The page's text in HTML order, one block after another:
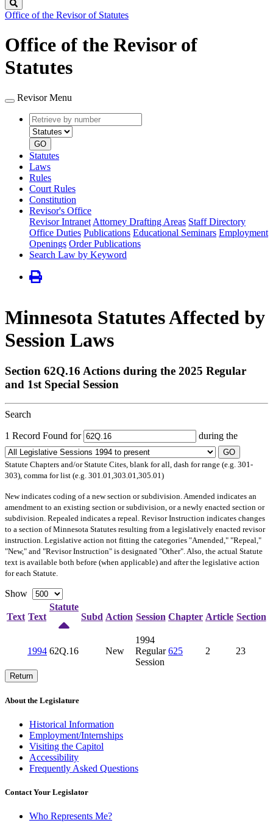
Office of the Revisor of Statutes
Office of the Revisor of
Statutes
Revisor Menu
Retrieve
by
number
type
GO
Statutes
Laws
Rules
Court Rules
Constitution
Revisor's Office
Revisor Intranet Attorney Drafting Areas Staff Directory
Office Duties Publications Educational Seminars Employment
Openings Order Publications
Search Law by Keyword
Minnesota Statutes Affected by
Session Laws
Section 62Q.16 Actions during the 2025 Regular
and 1st Special Session
Search
1 Record Found for during the
GO
Statute Chapters and/or Statute Cites, blank for all, dash for range (e.g. 301-
303), comma for list (e.g. 301.01,303.01,305.01)
Newindicates coding of a new section or subdivision. Amended indicates an
amendment to an existing section or subdivision, or a newly enacted section or
subdivision. Repealed indicates a repeal. Revisor Instruction indicates changes
to a section of Minnesota Statutes resulting from a legislatively enacted revisor
instruction. Legislative action not fitting the categories "Amended," "Repeal,"
"New," and "Revisor Instruction" is designated "Other". Also, the actual Statute
text is available both before (when applicable) and after the legislative action
for each Statute.
Show
Text Text
Statute
Subd Action Session Chapter Article Section
1994 62Q.16 New
1994
Regular
Session
625 2 23
Return
About the Legislature
Historical Information
Employment/Internships
Visiting the Capitol
Accessibility
Frequently Asked Questions
Contact Your Legislator
Who Represents Me?